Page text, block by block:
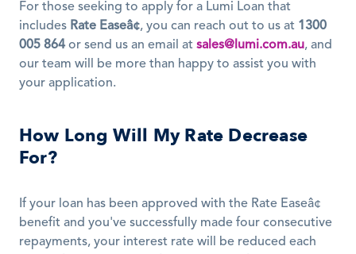
For those seeking to apply for a Lumi Loan that
includes Rate Easeâ¢, you can reach out to us at 1300
005 864 or send us an email at sales@lumi.com.au, and
our team will be more than happy to assist you with
your application.
How Long Will My Rate Decrease
For?
If your loan has been approved with the Rate Easeâ¢
benefit and you've successfully made four consecutive
repayments, your interest rate will be reduced each